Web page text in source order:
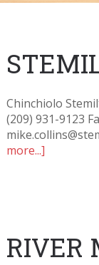
Chinchiolo
(209) 931-9123
more...]
RIVER